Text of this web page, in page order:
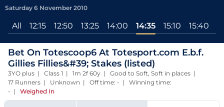
Saturday 6 November 2010
All 12:15 12:50 13:25 14:00 14:35 15:10 15:40
Bet On Totescoop6 At Totesport.com E.b.f.
Gillies Fillies&#39; Stakes (listed)
3YO plus | Class 1 | 1m 2f 60y | Good to Soft, Soft in places |
17 Runners | Unknown | Off time: - | Winning time:
- | Weighed In